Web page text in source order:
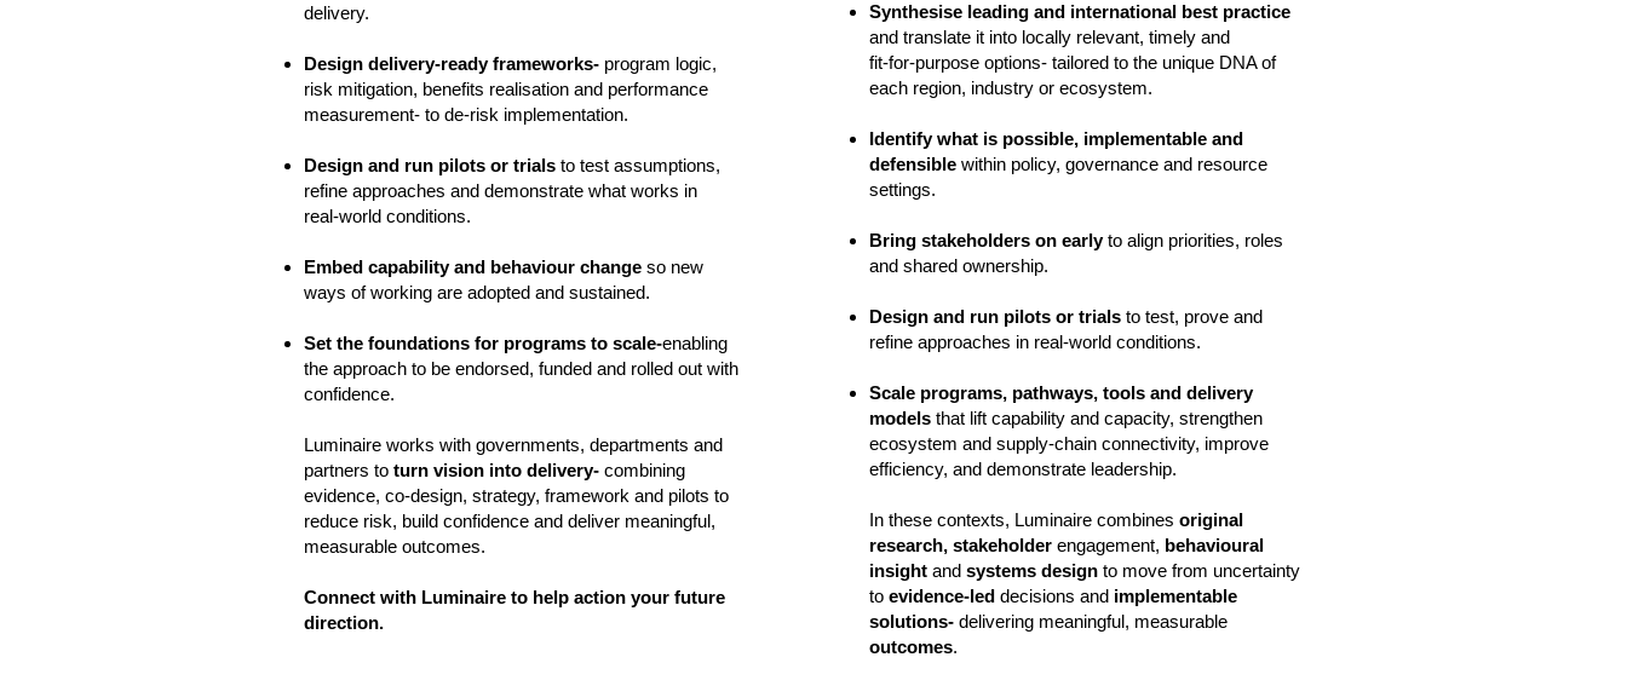
delivery.
Design delivery‑ready frameworks- program logic,
risk mitigation, benefits realisation and performance
measurement- to de‑risk implementation.
Design and run pilots or trials to test assumptions,
refine approaches and demonstrate what works in
real‑world conditions.
Embed capability and behaviour change so new
ways of working are adopted and sustained.
Set the foundations for programs to scale-enabling
the approach to be endorsed, funded and rolled out with
confidence.
Luminaire works with governments, departments and
partners to turn vision into delivery- combining
evidence, co‑design, strategy, framework and pilots to
reduce risk, build confidence and deliver meaningful,
measurable outcomes.
Connect with Luminaire to help action your future
direction.
Synthesise leading and international best practice
and translate it into locally relevant, timely and
fit‑for‑purpose options- tailored to the unique DNA of
each region, industry or ecosystem.
Identify what is possible, implementable and
defensible within policy, governance and resource
settings.
Bring stakeholders on earlyto align priorities, roles
and shared ownership.
Design and run pilots or trials to test, prove and
refine approaches in real‑world conditions.
Scale programs, pathways, tools and delivery
models that lift capability and capacity, strengthen
ecosystem and supply‑chain connectivity, improve
efficiency, and demonstrate leadership.
In these contexts, Luminaire combines original
research, stakeholder engagement, behavioural
insight and systems design to move from uncertainty
to evidence‑led decisions and implementable
solutions- delivering meaningful, measurable
outcomes.